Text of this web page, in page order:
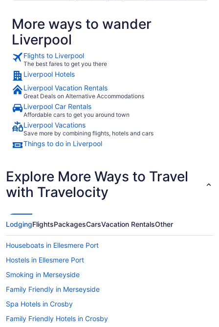
More ways to wander
Liverpool
Flights to Liverpool
The best fares to get you there
Liverpool Hotels
Liverpool Vacation Rentals
Great Deals on Alternative Accommodations
Liverpool Car Rentals
Affordable cars to get you around town
Liverpool Vacations
Save more by combining flights, hotels and cars
Things to do in Liverpool
Explore More Ways to Travel
with Travelocity
LodgingFlightsPackagesCarsVacation RentalsOther
Houseboats in Ellesmere Port
Hostels in Ellesmere Port
Smoking in Merseyside
Family Friendly in Merseyside
Spa Hotels in Crosby
Family Friendly Hotels in Crosby